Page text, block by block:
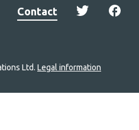
Contact
Ltd. Legal information